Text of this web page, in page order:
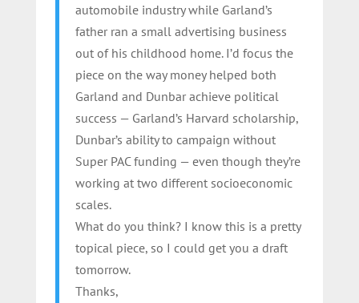
automobile industry while Garland’s
father ran a small advertising business
out of his childhood home. I’d focus the
piece on the way money helped both
Garland and Dunbar achieve political
success — Garland’s Harvard scholarship,
Dunbar’s ability to campaign without
Super PAC funding — even though they’re
working at two different socioeconomic
scales.
What do you think? I know this is a pretty
topical piece, so I could get you a draft
tomorrow.
Thanks,